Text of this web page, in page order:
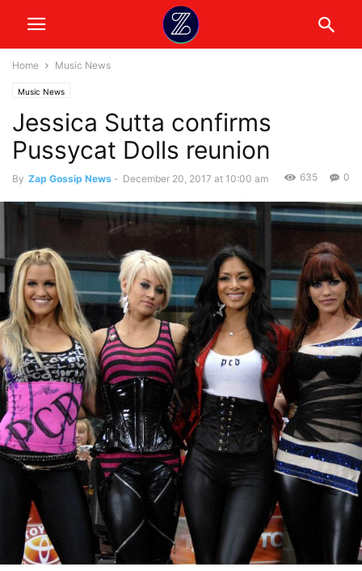
Home Music News
Music News
Jessica Sutta confirms
Pussycat Dolls reunion
By Zap Gossip News - December 20, 2017 at 10:00 am 0
635